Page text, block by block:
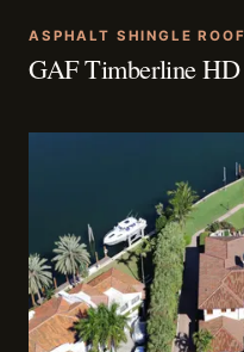
ASPHALT SHINGLE ROOF
GAF Timberline HD